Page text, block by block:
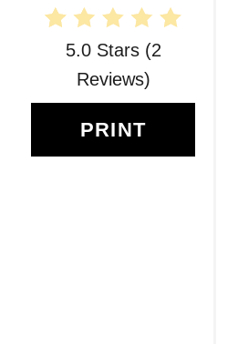
5.0 Stars(2
Reviews)
PRINT